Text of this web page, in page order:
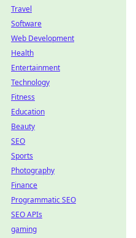
Travel
Software
Web Development
Health
Entertainment
Technology
Fitness
Education
Beauty
SEO
Sports
Photography
Finance
Programmatic SEO
SEO APIs
gaming